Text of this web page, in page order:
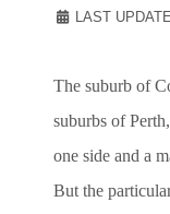
LAST
The suburb of
suburbs of
one side and a
But the